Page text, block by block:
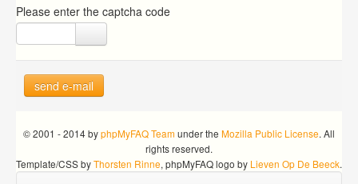
Please enter the captcha code
send e-mail
© 2001 - 2014 byphpMyFAQ Team under the Mozilla Public License. All
rights reserved.
Template/CSS byThorsten Rinne, phpMyFAQ logo by Lieven Op De Beeck.